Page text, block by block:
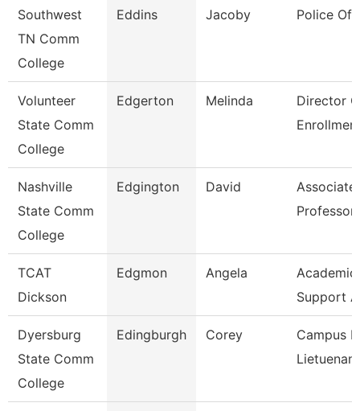
Southwest
TN Comm
College
Eddins Jacoby Police
Volunteer
State Comm
College
Edgerton Melinda
Director
Nashville
State Comm
College
Edgington David
Associate
Professor
TCAT
Dickson
Edgmon Angela
Support
Dyersburg
State Comm
College
Edingburgh Corey
Campus